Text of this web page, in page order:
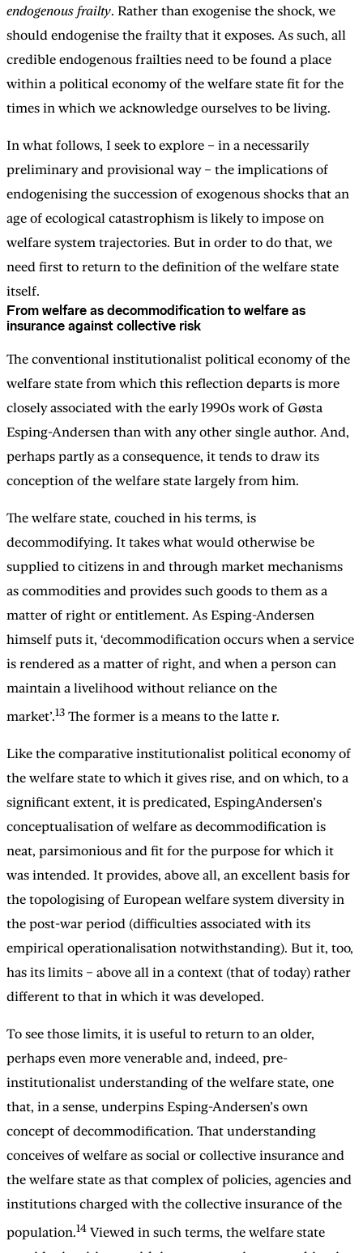
endogenous frailty. Rather than exogenise the shock, we
should endogenise the frailty that it exposes. As such, all
credible endogenous frailties need to be found a place
within a political economy of the welfare state fit for the
times in which we acknowledge ourselves to be living.
In what follows, I seek to explore – in a necessarily
preliminary and provisional way – the implications of
endogenising the succession of exogenous shocks that an
age of ecological catastrophism is likely to impose on
welfare system trajectories. But in order to do that, we
need first to return to the definition of the welfare state
itself.
From welfare as decommodification to welfare as
insurance against collective risk
The conventional institutionalist political economy of the
welfare state from which this reflection departs is more
closely associated with the early 1990s work of Gøsta
Esping-Andersen than with any other single author. And,
perhaps partly as a consequence, it tends to draw its
conception of the welfare state largely from him.
The welfare state, couched in his terms, is
decommodifying. It takes what would otherwise be
supplied to citizens in and through market mechanisms
as commodities and provides such goods to them as a
matter of right or entitlement. As Esping-Andersen
himself puts it, ‘decommodification occurs when a service
is rendered as a matter of right, and when a person can
maintain a livelihood without reliance on the
market’.13 The former is a means to the latte r.
Like the comparative institutionalist political economy of
the welfare state to which it gives rise, and on which, to a
significant extent, it is predicated, EspingAndersen’s
conceptualisation of welfare as decommodification is
neat, parsimonious and fit for the purpose for which it
was intended. It provides, above all, an excellent basis for
the topologising of European welfare system diversity in
the post-war period (difficulties associated with its
empirical operationalisation notwithstanding). But it, too,
has its limits – above all in a context (that of today) rather
different to that in which it was developed.
To see those limits, it is useful to return to an older,
perhaps even more venerable and, indeed, pre-
institutionalist understanding of the welfare state, one
that, in a sense, underpins Esping-Andersen’s own
concept of decommodification. That understanding
conceives of welfare as social or collective insurance and
the welfare state as that complex of policies, agencies and
institutions charged with the collective insurance of the
population.14 Viewed in such terms, the welfare state